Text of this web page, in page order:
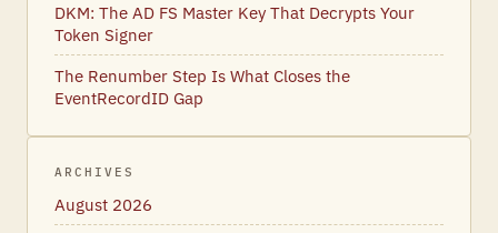
DKM: The AD FS Master Key That Decrypts Your
Token Signer
The Renumber Step Is What Closes the
EventRecordID Gap
ARCHIVES
August 2026